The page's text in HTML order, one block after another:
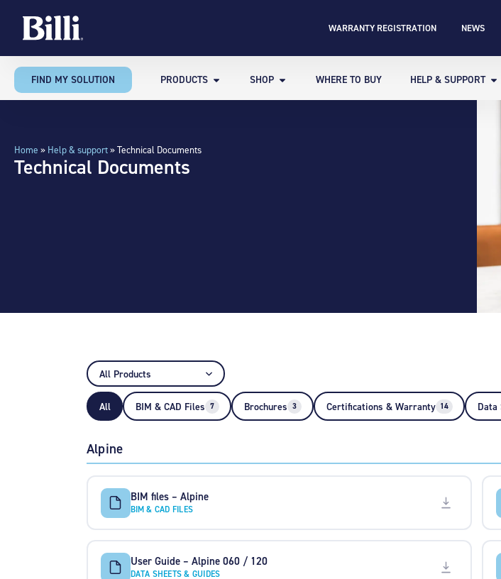
WARRANTY REGISTRATION NEWS
FIND MY SOLUTION PRODUCTS SHOP WHERE TO BUY HELP & SUPPORT
Home » Help & support»Technical Documents
Technical Documents
All BIM & CAD Files 7 Brochures 3 Certifications & Warranty 14 Data
Alpine
BIM files – Alpine
BIM & CAD FILES
User Guide – Alpine 060 / 120
DATA SHEETS & GUIDES